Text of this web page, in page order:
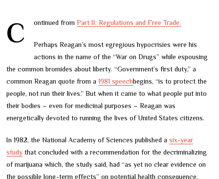
Continued fromPart II: Regulations and Free Trade.
Perhaps Reagan’s most egregious hypocrisies were his
actions in the name of the “War on Drugs” while espousing
the common bromides about liberty. “Government’s first duty,” a
common Reagan quote from a1981 speechbegins, “is to protect the
people, not run their lives.” But when it came to what people put into
their bodies – even for medicinal purposes – Reagan was
energetically devoted to running the lives of United States citizens.
In 1982, the National Academy of Sciences published asix-year
study that concluded with a recommendation for the decriminalizing
of marijuana which, the study said, had “as yet no clear evidence on
the possible long-term effects” on potential health consequence.